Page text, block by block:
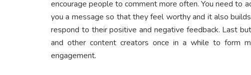
encourage people to comment more often. You need
you a message so that they feel worthy and it also
respond to their positive and negative feedback. Last
and other content creators once in a while to form
engagement.